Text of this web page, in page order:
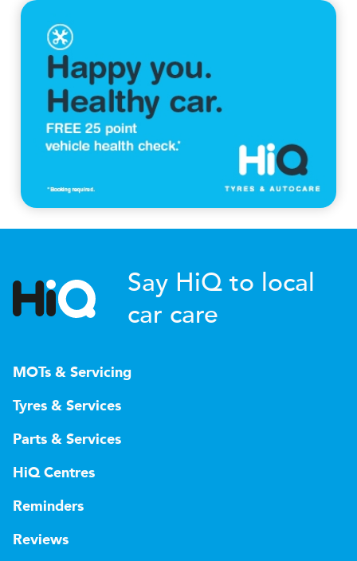
Say HiQ to local
car care
MOTs & Servicing
Tyres & Services
Parts & Services
HiQ Centres
Reminders
Reviews